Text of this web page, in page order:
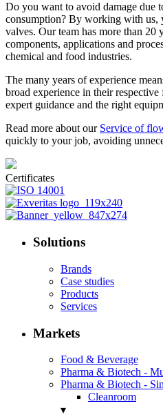
Do you want to avoid damage due
consumption? By working with us,
valves. Our team has more than 20
components, applications and
chemical and food industries.
The many years of experience
broad experience in their
expert guidance and the right
Read more about our Service of
quickly to your job, avoiding
Certificates
Solutions
Brands
Case studies
Products
Services
Markets
Food & Beverage
Pharma & Biotech -
Pharma & Biotech -
Cleanroom
▾